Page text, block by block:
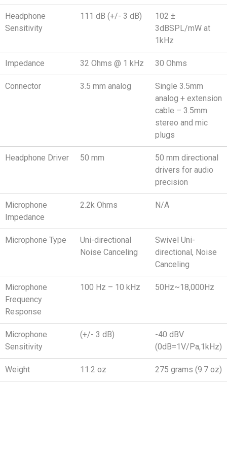
Headphone
Sensitivity
111 dB (+/- 3 dB)
102 ±
3dBSPL/mW at
1kHz
Impedance 32 Ohms @ 1 kHz 30 Ohms
Connector 3.5 mm analog
Single 3.5mm
analog + extension
cable – 3.5mm
stereo and mic
plugs
Headphone Driver 50 mm
50 mm directional
drivers for audio
precision
Microphone
Impedance
2.2k Ohms N/A
Microphone Type
Uni-directional
Noise Canceling
Swivel Uni-
directional, Noise
Canceling
Microphone
Frequency
Response
100 Hz – 10 kHz 50Hz~18,000Hz
Microphone
Sensitivity
(+/- 3 dB)
-40 dBV
(0dB=1V/Pa,1kHz)
Weight 11.2 oz 275 grams (9.7 oz)